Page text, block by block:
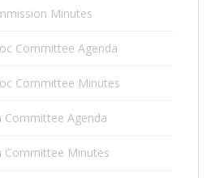
Minutes
Committee Agenda
Committee Minutes
Committee Agenda
Committee Minutes